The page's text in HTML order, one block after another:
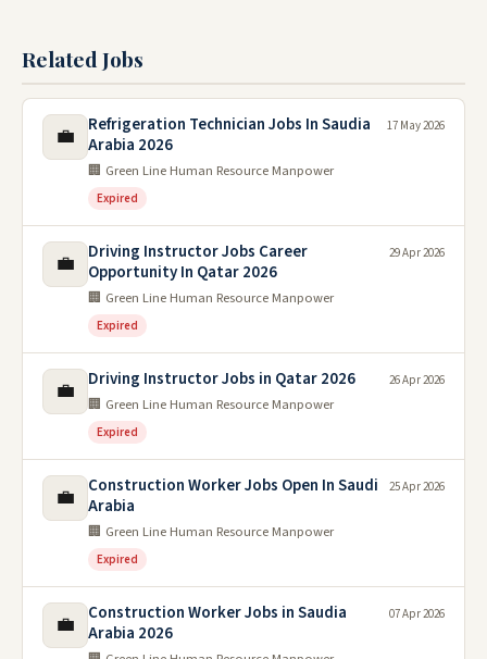
Related Jobs
💼
Refrigeration Technician Jobs In Saudia
Arabia 2026
🏢 Green Line Human Resource Manpower
Expired
17 May 2026
💼
Driving Instructor Jobs Career
Opportunity In Qatar 2026
🏢 Green Line Human Resource Manpower
Expired
29 Apr 2026
💼 Driving Instructor Jobs in Qatar 2026
🏢 Green Line Human Resource Manpower
Expired
26 Apr 2026
💼
Construction Worker Jobs Open In Saudi
Arabia
🏢 Green Line Human Resource Manpower
Expired
25 Apr 2026
💼
Construction Worker Jobs in Saudia
Arabia 2026
07 Apr 2026